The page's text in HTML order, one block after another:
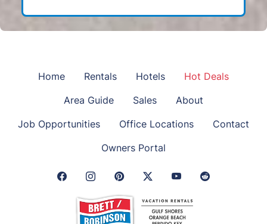
Home Rentals Hotels
Hot Deals
Area Guide
Sales
About
Job Opportunities
Office Locations
Contact
Owners Portal
Facebook Link
Instagram Link
Pinterest LinkTwitter Link